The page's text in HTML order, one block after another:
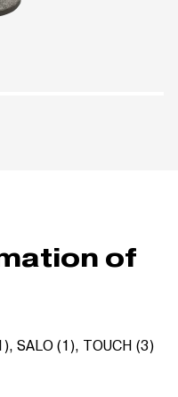
of
SALO (1), TOUCH (3)